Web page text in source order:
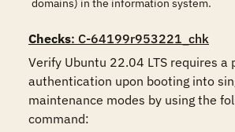
domains) in the information system.
Checks: C-64199r953221_chk
Verify Ubuntu 22.04 LTS requires a
authentication upon booting into
maintenance modes by using the
command: